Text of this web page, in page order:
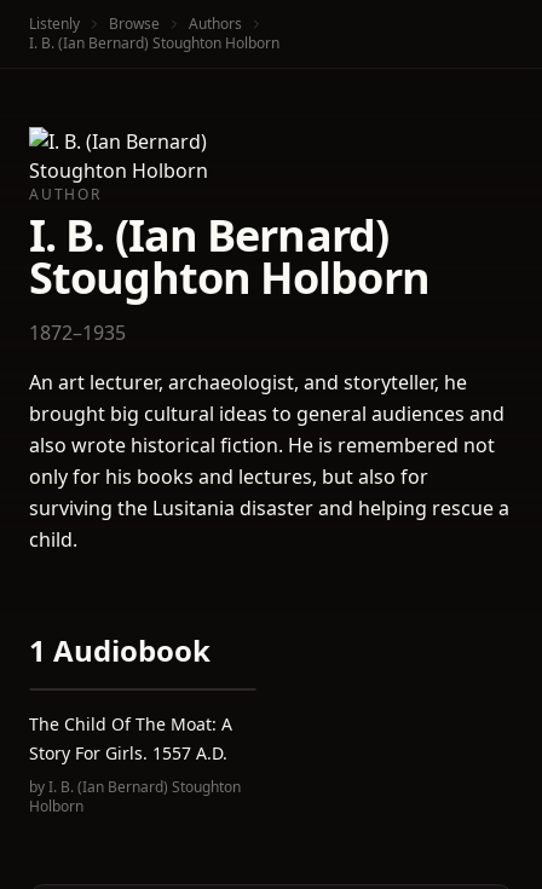
Listenly Browse
Authors
I. B. (Ian Bernard) Stoughton Holborn
AUTHOR
I. B. (Ian Bernard)
Stoughton Holborn
1872–1935
An art lecturer, archaeologist, and storyteller, he
brought big cultural ideas to general audiences and
also wrote historical fiction. He is remembered not
only for his books and lectures, but also for
surviving the Lusitania disaster and helping rescue a
child.
1 Audiobook
The Child Of The Moat: A
Story For Girls. 1557 A.D.
byI. B. (Ian Bernard) Stoughton
Holborn